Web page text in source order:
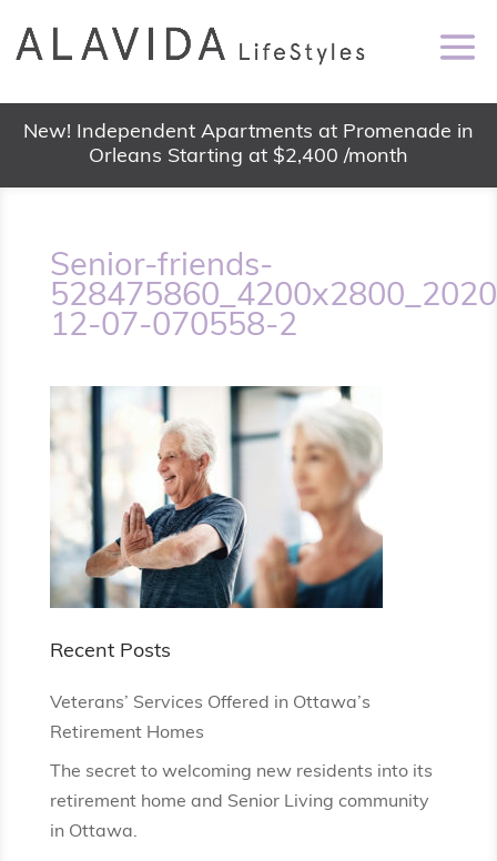
New! Independent Apartments at Promenade in
Orleans Starting at $2,400 /month
Senior-friends-
12-07-070558-2
Recent Posts
Veterans’ Services Offered in Ottawa’s
Retirement Homes
The secret to welcoming new residents into its
retirement home and Senior Living community
in Ottawa.